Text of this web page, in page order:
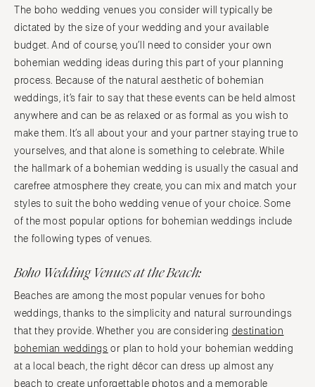
The boho wedding venues you consider will typically be
dictated by the size of your wedding and your available
budget. And of course, you’ll need to consider your own
bohemian wedding ideas during this part of your planning
process. Because of the natural aesthetic of bohemian
weddings, it’s fair to say that these events can be held almost
anywhere and can be as relaxed or as formal as you wish to
make them. It’s all about your and your partner staying true to
yourselves, and that alone is something to celebrate. While
the hallmark of a bohemian wedding is usually the casual and
carefree atmosphere they create, you can mix and match your
styles to suit the boho wedding venue of your choice. Some
of the most popular options for bohemian weddings include
the following types of venues.
Boho Wedding Venues at the Beach:
Beaches are among the most popular venues for boho
weddings, thanks to the simplicity and natural surroundings
that they provide. Whether you are considering destination
bohemian weddings or plan to hold your bohemian wedding
at a local beach, the right décor can dress up almost any
beach to create unforgettable photos and a memorable